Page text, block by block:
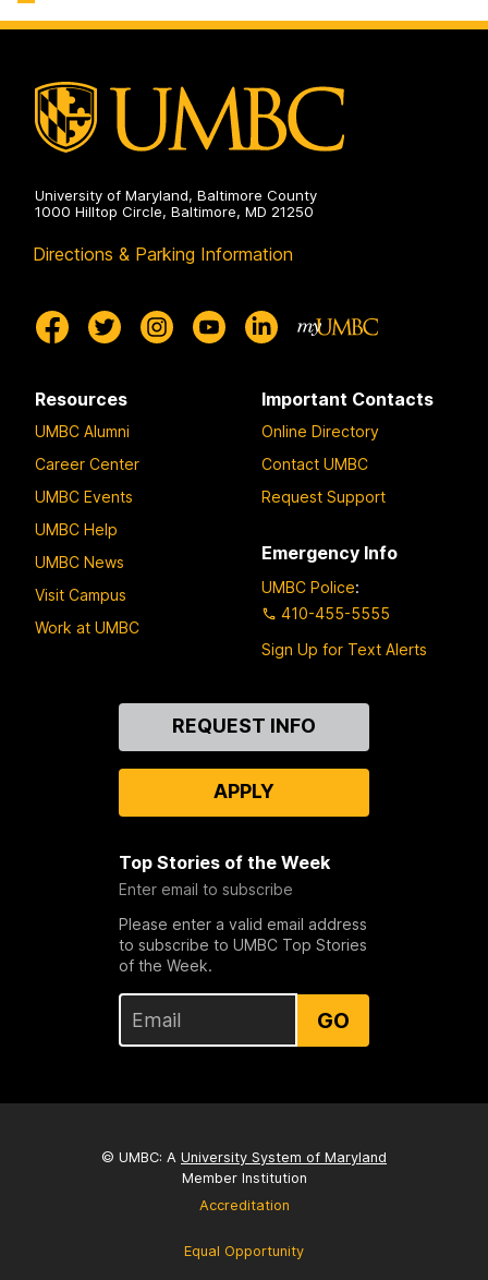
University of Maryland, Baltimore County
1000 Hilltop Circle, Baltimore, MD 21250
Directions & Parking Information
Resources
UMBC Alumni
Career Center
UMBC Events
UMBC Help
UMBC News
Visit Campus
Work at UMBC
Important Contacts
Online Directory
Contact UMBC
Request Support
Emergency Info
UMBC Police:
410-455-5555
Sign Up for Text Alerts
REQUEST INFO
APPLY
Top Stories of the Week
Enter email to subscribe
Please enter a valid email address
to subscribe to UMBC Top Stories
of the Week.
GO
© UMBC: A University System of Maryland
Member Institution
Accreditation
Equal Opportunity